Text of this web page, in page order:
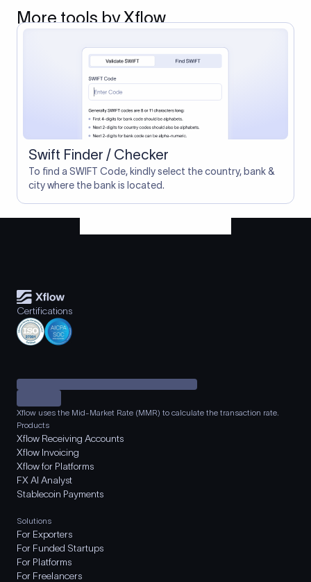
More tools by Xflow
Swift Finder / Checker
To find a SWIFT Code, kindly select the country, bank &
city where the bank is located.
Certifications
Xflow uses the Mid-Market Rate (MMR) to calculate the transaction rate.
Products
Xflow Receiving Accounts
Xflow Invoicing
Xflow for Platforms
FX AI Analyst
Stablecoin Payments
Solutions
For Exporters
For Funded Startups
For Platforms
For Freelancers